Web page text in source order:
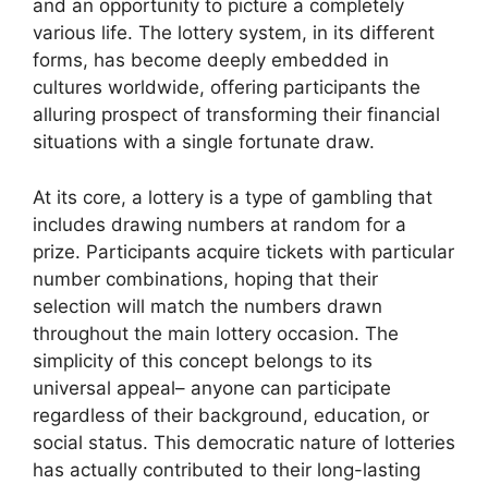
and an opportunity to picture a completely
various life. The lottery system, in its different
forms, has become deeply embedded in
cultures worldwide, offering participants the
alluring prospect of transforming their financial
situations with a single fortunate draw.
At its core, a lottery is a type of gambling that
includes drawing numbers at random for a
prize. Participants acquire tickets with particular
number combinations, hoping that their
selection will match the numbers drawn
throughout the main lottery occasion. The
simplicity of this concept belongs to its
universal appeal– anyone can participate
regardless of their background, education, or
social status. This democratic nature of lotteries
has actually contributed to their long-lasting